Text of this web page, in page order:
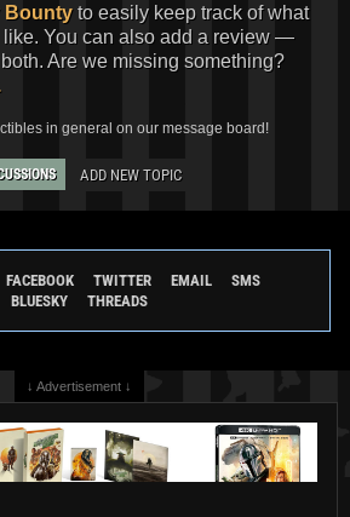
Bounty to easily keep track of what
like. You can also add a review —
Are we missing something?
in general on our message board!
ADD NEW TOPIC
FACEBOOK TWITTER EMAIL
SMS
BLUESKY
THREADS
↓ Advertisement ↓